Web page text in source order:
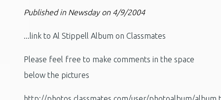
Published in Newsday on 4/9/2004
...link to Al Stippell Album on Classmates
Please feel free to make comments in the space
below the pictures